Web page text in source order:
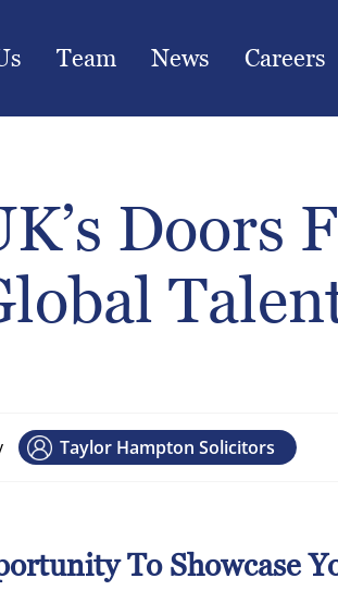
Team News Careers
Doors
Taylor Hampton Solicitors
To Showcase